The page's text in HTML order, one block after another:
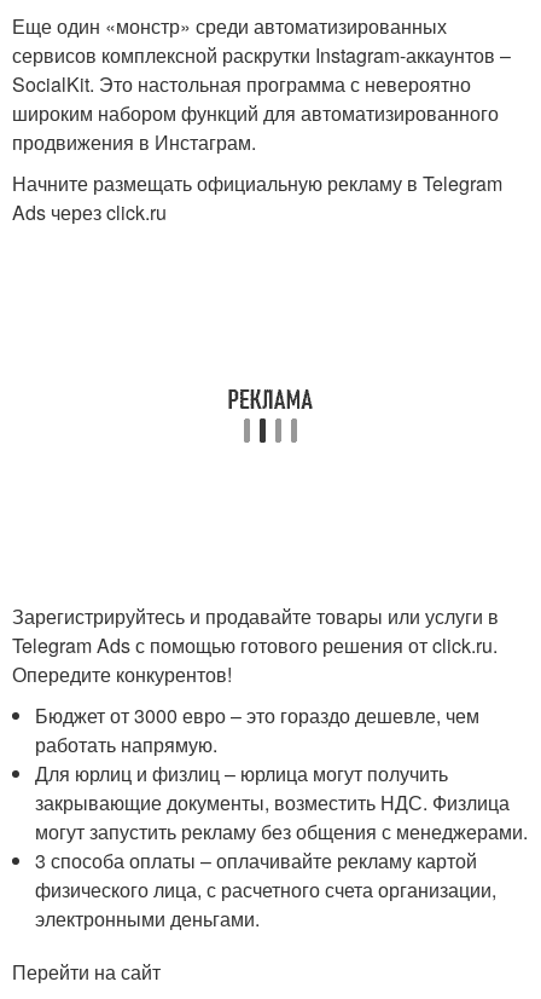
Еще один «монстр» среди автоматизированных
сервисов комплексной раскрутки Instagram-аккаунтов –
SocialKit. Это настольная программа с невероятно
широким набором функций для автоматизированного
продвижения в Инстаграм.
Начните размещать официальную рекламу в Telegram
Ads через click.ru
Зарегистрируйтесь и продавайте товары или услуги в
Telegram Ads с помощью готового решения от click.ru.
Опередите конкурентов!
Бюджет от 3000 евро – это гораздо дешевле, чем
работать напрямую.
Для юрлиц и физлиц – юрлица могут получить
закрывающие документы, возместить НДС. Физлица
могут запустить рекламу без общения с менеджерами.
3 способа оплаты – оплачивайте рекламу картой
физического лица, с расчетного счета организации,
электронными деньгами.
Перейти на сайт